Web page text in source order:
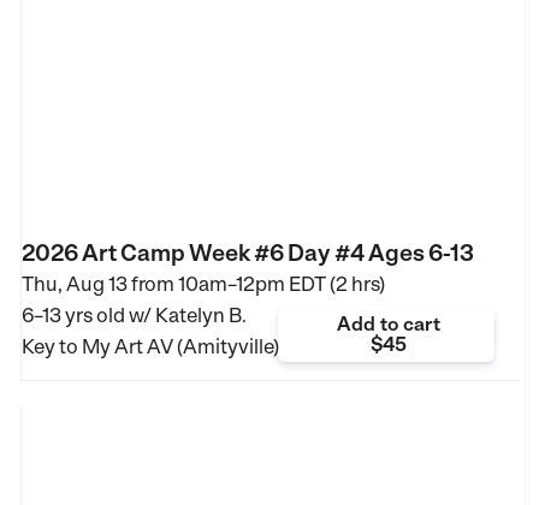
2026 Art Camp Week #6 Day #4 Ages 6-13
Thu, Aug 13 from 10am–12pm EDT (2 hrs)
6–13 yrs old w/ Katelyn B.
Key to My Art AV (Amityville)
Add to cart
$45